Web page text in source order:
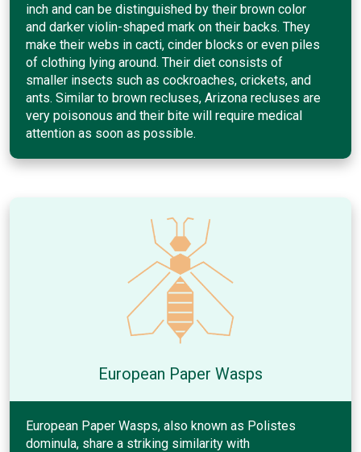
inch and can be distinguished by their brown color
and darker violin-shaped mark on their backs. They
make their webs in cacti, cinder blocks or even piles
of clothing lying around. Their diet consists of
smaller insects such as cockroaches, crickets, and
ants. Similar to brown recluses, Arizona recluses are
very poisonous and their bite will require medical
attention as soon as possible.
European Paper Wasps
European Paper Wasps, also known as Polistes
dominula, share a striking similarity with